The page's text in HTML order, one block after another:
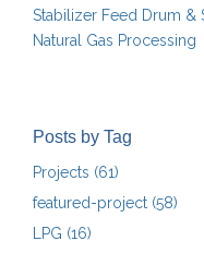
Stabilizer Feed Drum &
Natural Gas Processing
Posts by Tag
Projects (61)
featured-project (58)
LPG (16)